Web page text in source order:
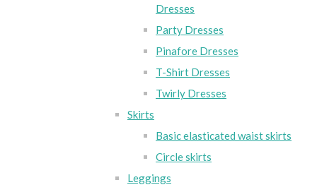
Dresses
Party Dresses
Pinafore Dresses
T-Shirt Dresses
Twirly Dresses
Skirts
Basic elasticated waist skirts
Circle skirts
Leggings